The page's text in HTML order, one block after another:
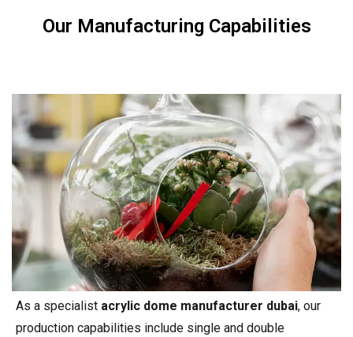
Our Manufacturing Capabilities
As a specialist acrylic dome manufacturer dubai, our
production capabilities include single and double